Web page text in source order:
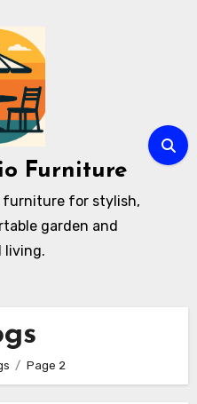
Furniture
furniture for stylish,
garden and
living.
Page 2